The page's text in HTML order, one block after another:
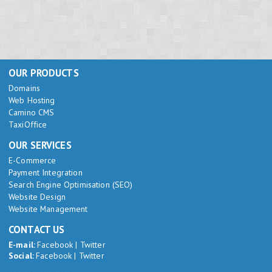
OUR PRODUCTS
Domains
Web Hosting
Camino CMS
TaxiOffice
OUR SERVICES
E-Commerce
Payment Integration
Search Engine Optimisation (SEO)
Website Design
Website Management
CONTACT US
E-mail:Facebook | Twitter
Social:Facebook | Twitter